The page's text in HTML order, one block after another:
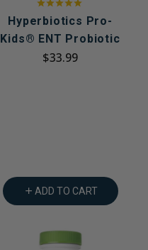
Hyperbiotics Pro-
Kids® ENT Probiotic
$33.99
ADD TO CART